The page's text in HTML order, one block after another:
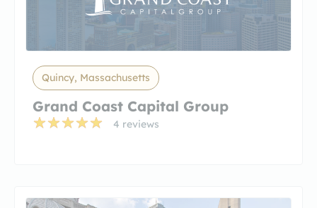
Quincy, Massachusetts
Grand Coast Capital Group
4 reviews